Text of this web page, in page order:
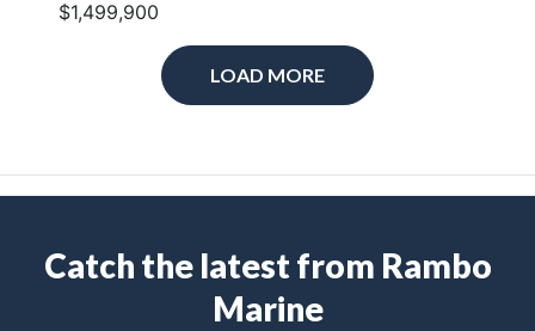
$1,499,900
LOAD MORE
Catch the latest from Rambo
Marine